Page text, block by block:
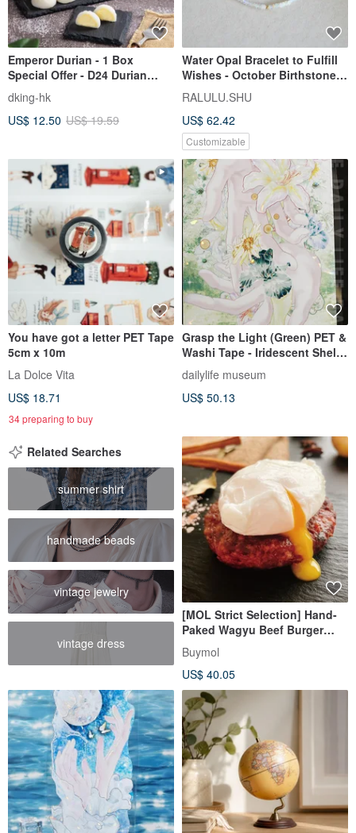
Emperor Durian - 1 Box
Special Offer - D24 Durian
Mochi - Pack of 10
dking-hk
US$ 12.50 US$ 19.59
Water Opal Bracelet to Fulfill
Wishes - October Birthstone -
Slender Design
RALULU.SHU
US$ 62.42
Customizable
You have got a letter PET Tape
5cm x 10m
La Dolce Vita
US$ 18.71
34 preparing to buy
Grasp the Light (Green) PET &
Washi Tape - Iridescent Shell
Effect - 10m Roll
dailylife museum
US$ 50.13
Related Searches
summer shirt
handmade beads
vintage jewelry
vintage dress
[MOL Strict Selection] Hand-
Paked Wagyu Beef Burger
Steak (Includes Shipping)
(Optional 10/15/20 Pieces)
Buymol
US$ 40.05